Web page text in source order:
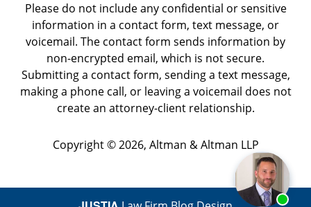
Please do not include any confidential or sensitive
information in a contact form, text message, or
voicemail. The contact form sends information by
non-encrypted email, which is not secure.
Submitting a contact form, sending a text message,
making a phone call, or leaving a voicemail does not
create an attorney-client relationship.
Copyright © 2026, Altman & Altman LLP